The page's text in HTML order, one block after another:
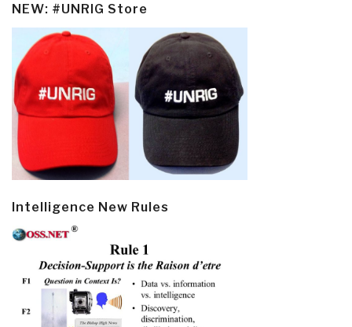
NEW: #UNRIG Store
Intelligence New Rules